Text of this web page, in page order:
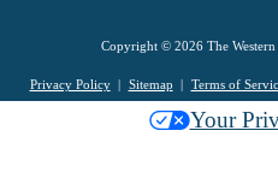
Copyright © 2026 The Western
Privacy Policy Sitemap Terms of
Your